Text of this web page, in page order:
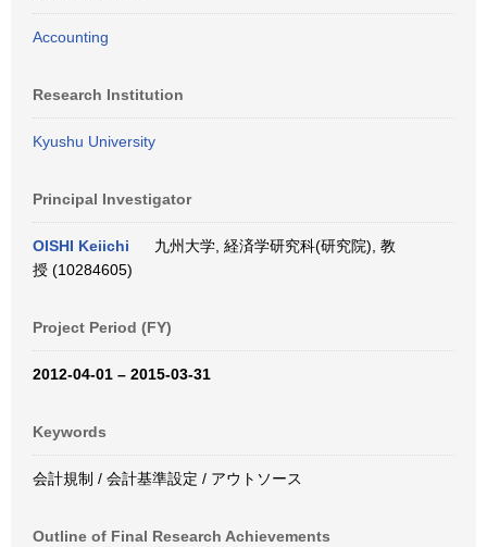
Accounting
Research Institution
Kyushu University
Principal Investigator
OISHI Keiichi
九州大学, 経済学研究科(研究院), 教
授 (10284605)
Project Period (FY)
2012-04-01 – 2015-03-31
Keywords
会計規制 / 会計基準設定 / アウトソース
Outline of Final Research Achievements